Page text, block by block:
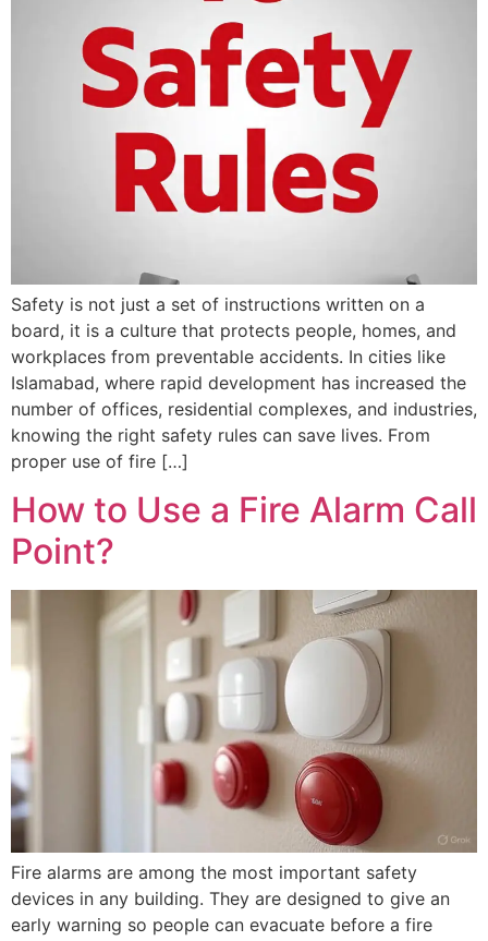
Safety is not just a set of instructions written on a
board, it is a culture that protects people, homes, and
workplaces from preventable accidents. In cities like
Islamabad, where rapid development has increased the
number of offices, residential complexes, and industries,
knowing the right safety rules can save lives. From
proper use of fire […]
How to Use a Fire Alarm Call
Point?
Fire alarms are among the most important safety
devices in any building. They are designed to give an
early warning so people can evacuate before a fire